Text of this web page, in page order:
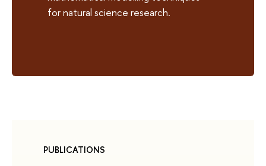
PUBLICATIONS
for natural science research.